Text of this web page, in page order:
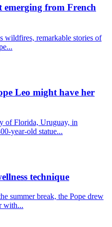
emerging from French
wildfires, remarkable stories of
Leo might have her
of Florida, Uruguay, in
year-old statue...
technique
summer break, the Pope drew
with...